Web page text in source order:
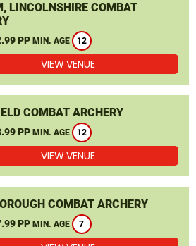
LINCOLNSHIRE COMBAT
PP MIN. AGE 12
VIEW VENUE
COMBAT ARCHERY
PP MIN. AGE 12
VIEW VENUE
COMBAT ARCHERY
PP MIN. AGE 7